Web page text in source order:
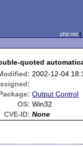
php.net
quoted
2002-12-04
Output Control
OS: Win32
CVE-ID: None